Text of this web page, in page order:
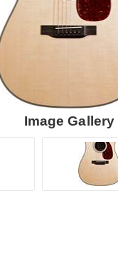
Image Gallery